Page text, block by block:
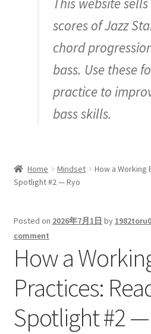
scores of Jazz
chord
bass. Use these
practice to
bass skills.
Home Mindset
How a Working
Spotlight #2 — Ryo
Posted on 2026年7月1日 by
comment
How a
Practices:
Spotlight #2